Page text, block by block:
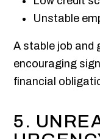
Unstable
A stable job and
encouraging
financial
5.